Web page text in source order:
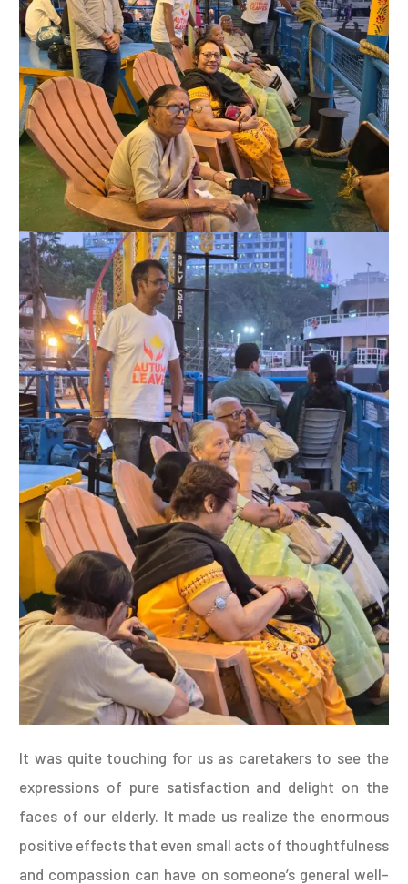
It was quite touching for us as caretakers to see the
expressions of pure satisfaction and delight on the
faces of our elderly. It made us realize the enormous
positive effects that even small acts of thoughtfulness
and compassion can have on someone’s general well-